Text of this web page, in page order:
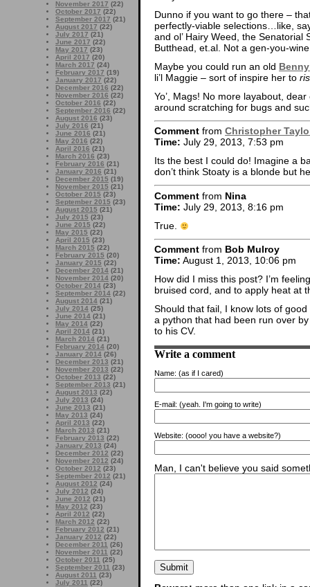
November 2017 (22)
October 2017 (22)
September 2017 (21)
August 2017 (22)
July 2017 (21)
June 2017 (22)
May 2017 (23)
April 2017 (20)
March 2017 (24)
February 2017 (19)
January 2017 (22)
December 2016 (22)
November 2016 (22)
October 2016 (22)
September 2016 (22)
August 2016 (23)
July 2016 (21)
June 2016 (21)
May 2016 (22)
April 2016 (21)
March 2016 (23)
February 2016 (21)
January 2016 (21)
December 2015 (19)
November 2015 (21)
October 2015 (23)
September 2015 (23)
August 2015 (21)
July 2015 (23)
June 2015 (22)
May 2015 (22)
April 2015 (23)
March 2015 (22)
February 2015 (20)
January 2015 (22)
December 2014 (21)
November 2014 (20)
October 2014 (23)
September 2014 (22)
August 2014 (21)
July 2014 (25)
June 2014 (21)
May 2014 (22)
April 2014 (21)
March 2014 (21)
February 2014 (20)
January 2014 (26)
December 2013 (21)
November 2013 (22)
October 2013 (22)
September 2013 (21)
August 2013 (22)
July 2013 (24)
June 2013 (21)
May 2013 (24)
April 2013 (22)
March 2013 (21)
February 2013 (22)
January 2013 (24)
December 2012 (22)
November 2012 (24)
October 2012 (23)
September 2012 (21)
August 2012 (24)
July 2012 (24)
June 2012 (21)
May 2012 (23)
April 2012 (22)
March 2012 (22)
February 2012 (21)
January 2012 (22)
December 2011 (26)
November 2011 (22)
October 2011 (25)
September 2011 (23)
August 2011 (23)
July 2011 (22)
Dunno if you want to go there –
perfectly-viable selections…like,
and ol’ Hairy Weed, the
Butthead, et.al. Not a gen-you-
Maybe you could run an old
li’l Maggie – sort of inspire her to
Yo’, Mags! No more layabout,
around scratching for bugs and
Comment from Christopher
Time: July 29, 2013, 7:53 pm
Its the best I could do! Imagine a
don’t think Stoaty is a blonde but
Comment from Nina
Time: July 29, 2013, 8:16 pm
True.
Comment from Bob Mulroy
Time: August 1, 2013, 10:06 pm
How did I miss this post? I’m
bruised cord, and to apply heat at
Should that fail, I know lots of
a python that had been run over
to his CV.
Write a comment
Name: (as if I cared)
E-mail: (yeah. I'm going to write)
Website: (oooo! you have a website?)
Man, I can't believe you said